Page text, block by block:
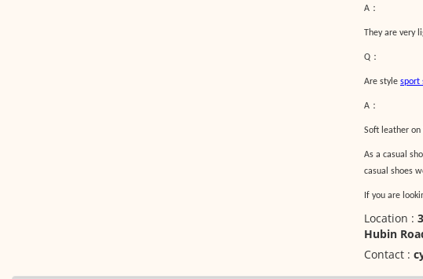
A ：
They are very
Q ：
Are style sport
A ：
Soft leather
As a casual
casual shoes
If you are
Location :
Hubin
Contact :